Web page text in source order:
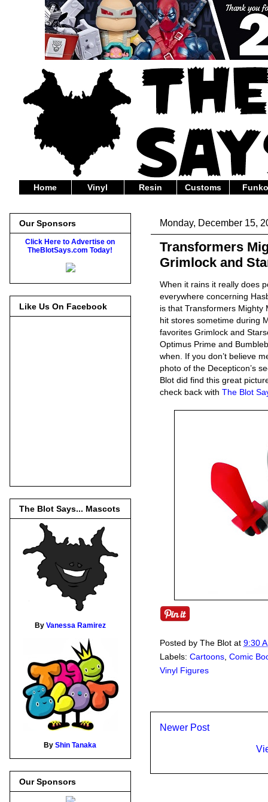
Home Vinyl Resin Customs
Monday, December 15,
Transformers
Grimlock and
When it rains it really does
everywhere concerning
is that Transformers Mighty
hit stores sometime during
favorites Grimlock and
Optimus Prime and
when. If you don’t believe
photo of the Decepticon’s
Blot did find this great
check back with The Blot
Posted by The Blot at 9:30
Labels: Cartoons Comic
Vinyl Figures
Newer Post
Our Sponsors
Click Here to Advertise on
TheBlotSays.com Today!
Like Us On Facebook
The Blot Says... Mascots
By Vanessa Ramirez
ByShin Tanaka
Our Sponsors